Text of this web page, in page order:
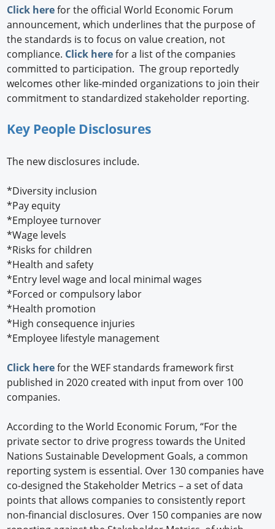
Click herefor the official World Economic Forum
announcement, which underlines that the purpose of
the standards is to focus on value creation, not
compliance. Click herefor a list of the companies
committed to participation. The group reportedly
welcomes other like-minded organizations to join their
commitment to standardized stakeholder reporting.
Key People Disclosures
The new disclosures include.
*Diversity inclusion
*Pay equity
*Employee turnover
*Wage levels
*Risks for children
*Health and safety
*Entry level wage and local minimal wages
*Forced or compulsory labor
*Health promotion
*High consequence injuries
*Employee lifestyle management
Click herefor the WEF standards framework first
published in 2020 created with input from over 100
companies.
According to the World Economic Forum, “For the
private sector to drive progress towards the United
Nations Sustainable Development Goals, a common
reporting system is essential. Over 130 companies have
co-designed the Stakeholder Metrics – a set of data
points that allows companies to consistently report
non-financial disclosures. Over 150 companies are now